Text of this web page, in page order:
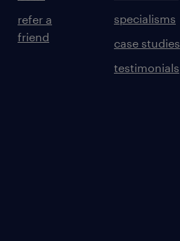
refer a
friend
specialisms
case studies
testimonials